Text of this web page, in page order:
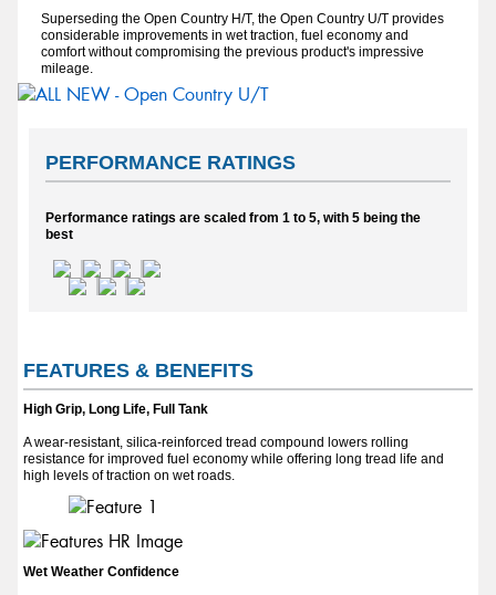
Superseding the Open Country H/T, the Open Country U/T provides
considerable improvements in wet traction, fuel economy and
comfort without compromising the previous product's impressive
mileage.
PERFORMANCE RATINGS
Performance ratings are scaled from 1 to 5, with 5 being the
best
FEATURES & BENEFITS
High Grip, Long Life, Full Tank
A wear-resistant, silica-reinforced tread compound lowers rolling
resistance for improved fuel economy while offering long tread life and
high levels of traction on wet roads.
Wet Weather Confidence